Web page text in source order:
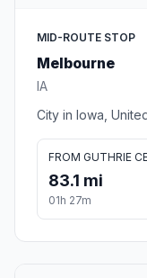
MID-ROUTE STOP
Melbourne
IA
City in Iowa,
FROM GUTHRIE
83.1 mi
01h 27m